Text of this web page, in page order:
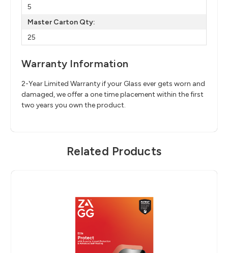
5
Master Carton Qty:
25
Warranty Information
2-Year Limited Warranty if your Glass ever gets worn and
damaged, we offer a one time placement within the first
two years you own the product.
Related Products